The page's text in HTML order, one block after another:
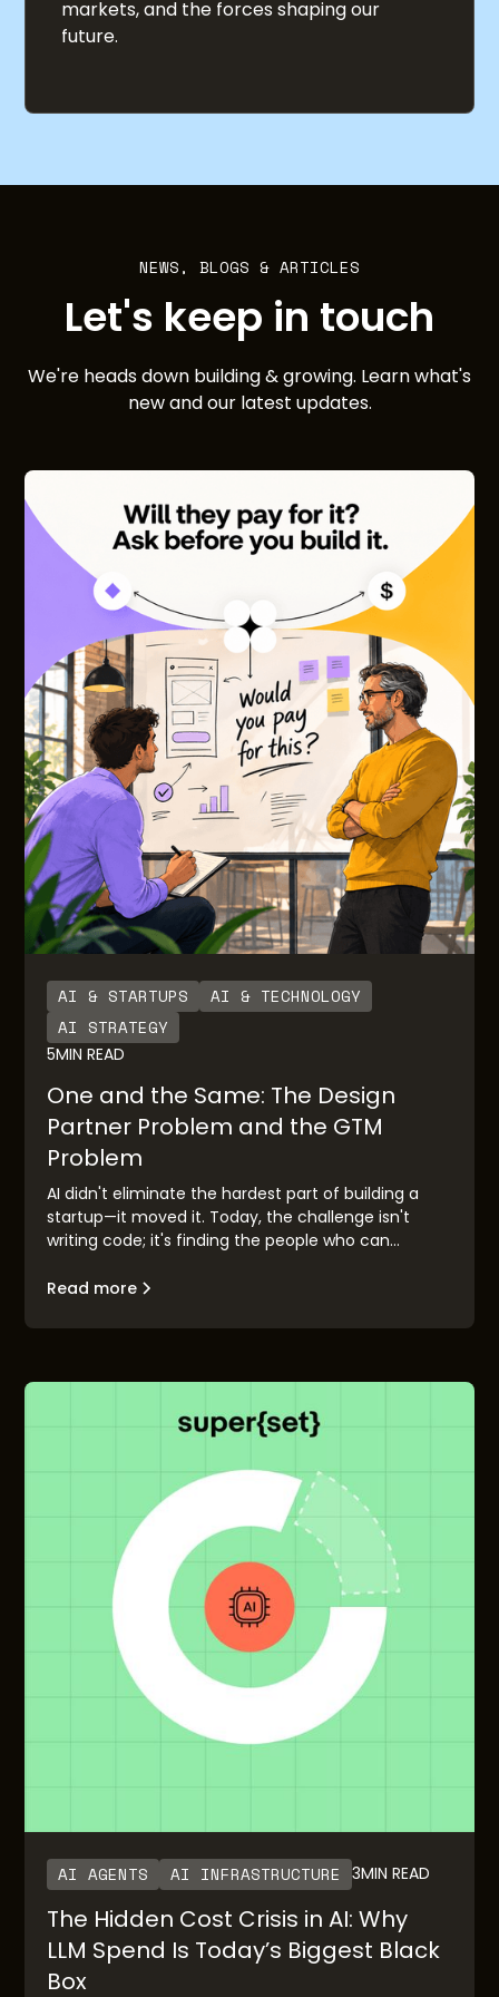
markets, and the forces shaping our
future.
NEWS, BLOGS & ARTICLES
Let's keep in touch
We're heads down building & growing. Learn what's
new and our latest updates.
AI & STARTUPS
AI & TECHNOLOGY
AI STRATEGY
5MIN READ
One and the Same: The Design
Partner Problem and the GTM
Problem
AI didn't eliminate the hardest part of building a
startup—it moved it. Today, the challenge isn't
writing code; it's finding the people who can
Design partner discovery has become the new go-
first will build companies that matter.
Read more
AI AGENTS AI INFRASTRUCTURE 3MIN READ
The Hidden Cost Crisis in AI: Why
LLM Spend Is Today’s Biggest Black
Box